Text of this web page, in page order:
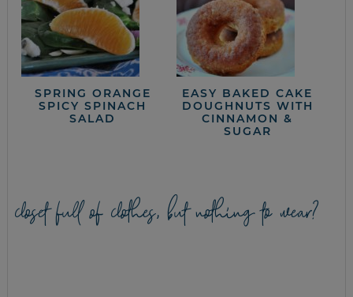
SPRING ORANGE
SPICY SPINACH
SALAD
EASY BAKED CAKE
DOUGHNUTS WITH
CINNAMON &
SUGAR
closet full of clothes, but nothing to wear?